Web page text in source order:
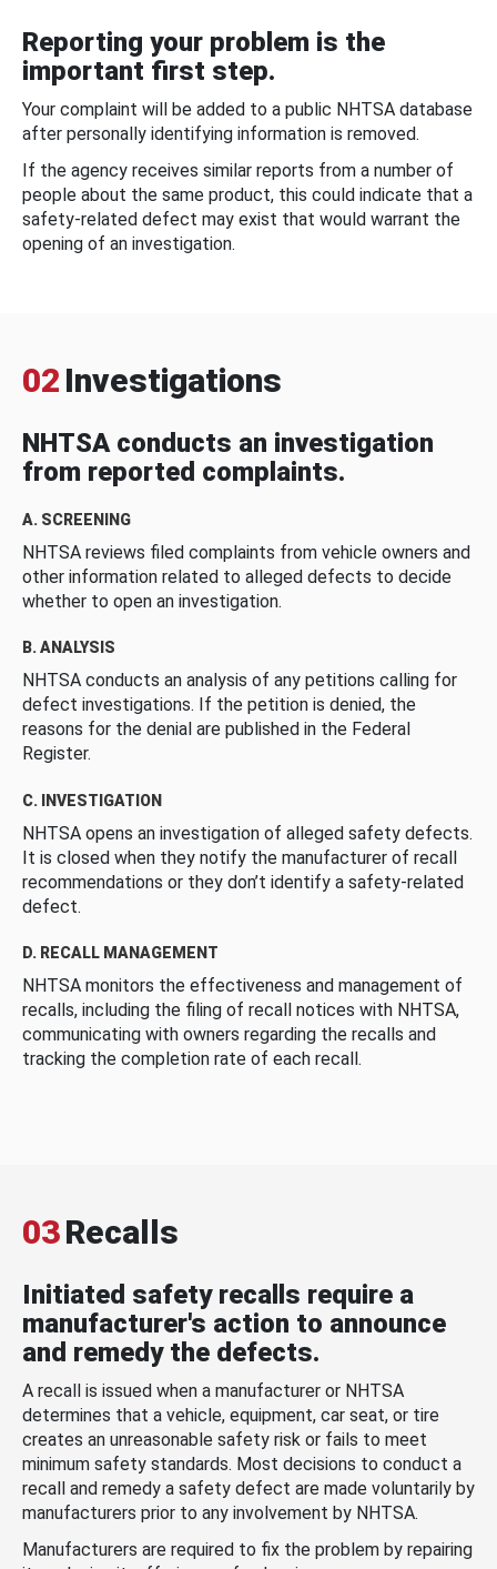
Reporting your problem is the
important first step.
Your complaint will be added to a public NHTSA database
after personally identifying information is removed.
If the agency receives similar reports from a number of
people about the same product, this could indicate that a
safety-related defect may exist that would warrant the
opening of an investigation.
02 Investigations
NHTSA conducts an investigation
from reported complaints.
A. SCREENING
NHTSA reviews filed complaints from vehicle owners and
other information related to alleged defects to decide
whether to open an investigation.
B. ANALYSIS
NHTSA conducts an analysis of any petitions calling for
defect investigations. If the petition is denied, the
reasons for the denial are published in the Federal
Register.
C. INVESTIGATION
NHTSA opens an investigation of alleged safety defects.
It is closed when they notify the manufacturer of recall
recommendations or they don’t identify a safety-related
defect.
D. RECALL MANAGEMENT
NHTSA monitors the effectiveness and management of
recalls, including the filing of recall notices with NHTSA,
communicating with owners regarding the recalls and
tracking the completion rate of each recall.
03Recalls
Initiated safety recalls require a
manufacturer's action to announce
and remedy the defects.
A recall is issued when a manufacturer or NHTSA
determines that a vehicle, equipment, car seat, or tire
creates an unreasonable safety risk or fails to meet
minimum safety standards. Most decisions to conduct a
recall and remedy a safety defect are made voluntarily by
manufacturers prior to any involvement by NHTSA.
Manufacturers are required to fix the problem by repairing